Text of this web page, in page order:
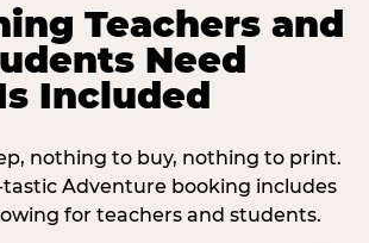
Teachers and
Need
Included
nothing to buy, nothing to print.
tastic Adventure booking includes
for teachers and students.